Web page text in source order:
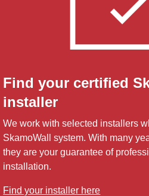
Find your certified
installer
We work with selected installers
SkamoWall system. With many
they are your guarantee of
installation.
Find your installer here